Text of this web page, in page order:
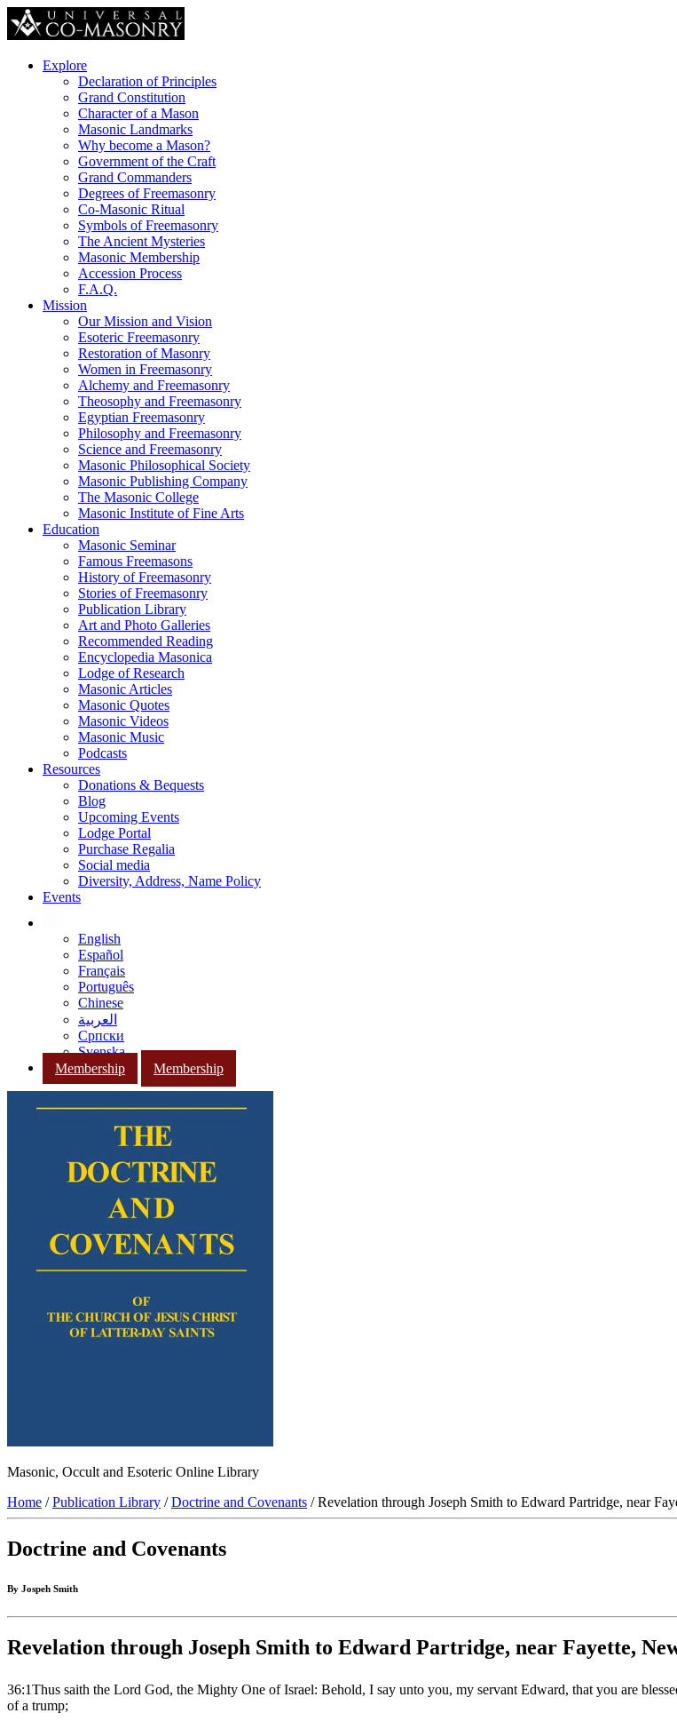
Explore
Declaration of Principles
Grand Constitution
Character of a Mason
Masonic Landmarks
Why become a Mason?
Government of the Craft
Grand Commanders
Degrees of Freemasonry
Co-Masonic Ritual
Symbols of Freemasonry
The Ancient Mysteries
Masonic Membership
Accession Process
F.A.Q.
Mission
Our Mission and Vision
Esoteric Freemasonry
Restoration of Masonry
Women in Freemasonry
Alchemy and Freemasonry
Theosophy and Freemasonry
Egyptian Freemasonry
Philosophy and Freemasonry
Science and Freemasonry
Masonic Philosophical Society
Masonic Publishing Company
The Masonic College
Masonic Institute of Fine Arts
Education
Masonic Seminar
Famous Freemasons
History of Freemasonry
Stories of Freemasonry
Publication Library
Art and Photo Galleries
Recommended Reading
Encyclopedia Masonica
Lodge of Research
Masonic Articles
Masonic Quotes
Masonic Videos
Masonic Music
Podcasts
Resources
Donations & Bequests
Blog
Upcoming Events
Lodge Portal
Purchase Regalia
Social media
Diversity, Address, Name Policy
Events
English
Español
Français
Português
Chinese
العربية
Српски
Svenska
Membership
Membership
Masonic, Occult and Esoteric Online Library
Home /Publication Library /Doctrine and Covenants / Revelation through Joseph Smith to Edward Partridge, near
Doctrine and Covenants
By Jospeh Smith
Revelation through Joseph Smith to Edward Partridge, near Fayette,
36:1Thus saith the Lord God, the Mighty One of Israel: Behold, I say unto you, my servant Edward, that you are
of a trump;